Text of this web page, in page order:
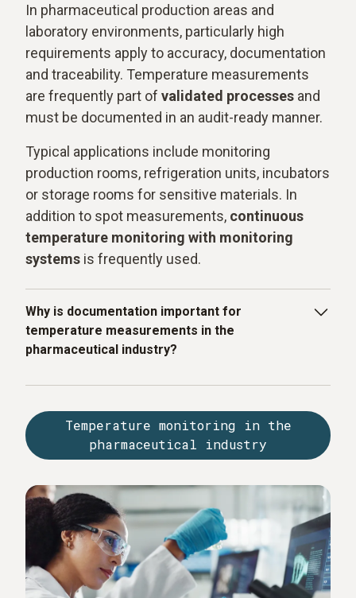
In pharmaceutical production areas and
laboratory environments, particularly high
requirements apply to accuracy, documentation
and traceability. Temperature measurements
are frequently part of validated processes and
must be documented in an audit-ready manner.
Typical applications include monitoring
production rooms, refrigeration units, incubators
or storage rooms for sensitive materials. In
addition to spot measurements, continuous
temperature monitoring with monitoring
systems is frequently used.
Why is documentation important for
temperature measurements in the
pharmaceutical industry?
manner in order to meet regulatory requirements and
quality guidelines. Documented measured values are
an important component of audits and validation
Temperature monitoring in the
pharmaceutical industry